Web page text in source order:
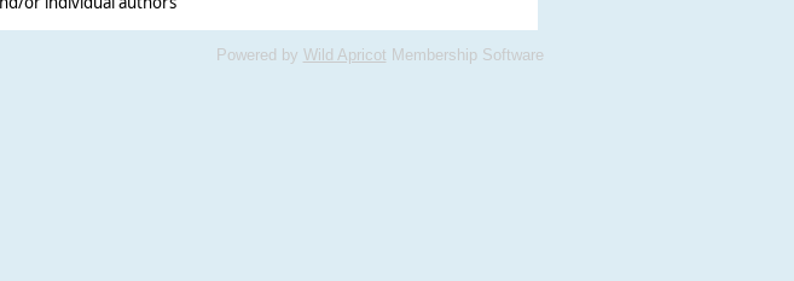
Powered by Wild Apricot Membership Software